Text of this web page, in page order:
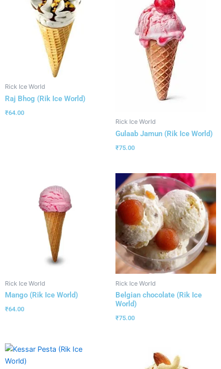
Rick Ice World
Raj Bhog (Rik Ice World)
₹64.00
Rick Ice World
Gulaab Jamun (Rik Ice World)
₹75.00
Rick Ice World
Mango (Rik Ice World)
₹64.00
Rick Ice World
Belgian chocolate (Rik Ice
World)
₹75.00